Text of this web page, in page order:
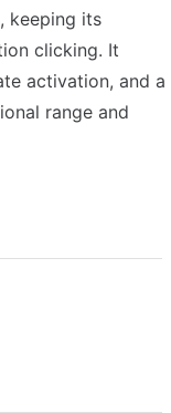
keeping its
clicking. It
activation, and a
range and